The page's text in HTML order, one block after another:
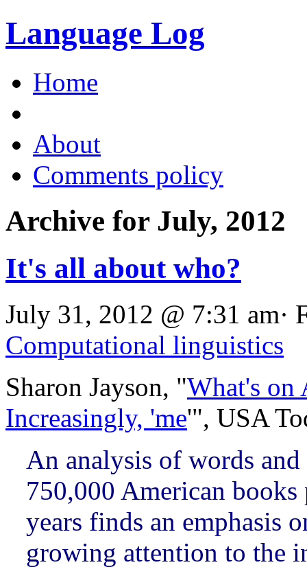
Language Log
Home
About
Comments policy
Archive for July, 2012
It's all about who?
July 31, 2012 @ 7:31 am·
Computational linguistics
Sharon Jayson, "What's on
Increasingly, 'me'", USA
An analysis of words
750,000 American
years finds an
growing attention to the